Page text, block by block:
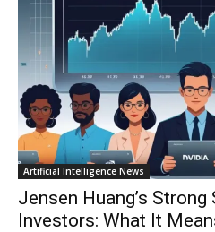
Artificial Intelligence News
Jensen Huang’s
Investors: What It